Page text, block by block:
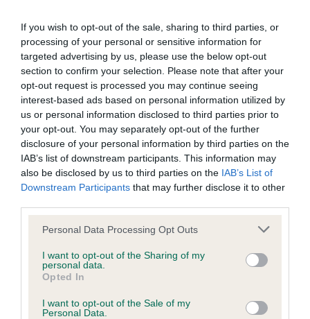
If you wish to opt-out of the sale, sharing to third parties, or
processing of your personal or sensitive information for
targeted advertising by us, please use the below opt-out
section to confirm your selection. Please note that after your
opt-out request is processed you may continue seeing
interest-based ads based on personal information utilized by
us or personal information disclosed to third parties prior to
your opt-out. You may separately opt-out of the further
disclosure of your personal information by third parties on the
IAB’s list of downstream participants. This information may
also be disclosed by us to third parties on the IAB’s List of
Downstream Participants that may further disclose it to other
Please note that this website/app uses one or more Google
not limited to your visit or usage behaviour. You may click to
grant or deny consent to Google and its third-party tags to
use your data for below specified purposes in below Google
consent section.
Personal Data Processing Opt Outs
I want to opt-out of the Sharing of my
personal data.
Opted In
I want to opt-out of the Sale of my
Personal Data.
BVA/KC/ISDS Eye Scheme - No Record Held
Our records indicate this health result is not recorded on
our system to meet The Kennel Club Health Standard.
Please contact the owner to confirm if it has been
obtained.
KC/VCS Cavalier King Charles Spaniel Heart Scheme -
No Record Held
Our records indicate this health result is not recorded on
our system to meet The Kennel Club Health Standard.
Please contact the owner to confirm if it has been
Inbreeding coefficient